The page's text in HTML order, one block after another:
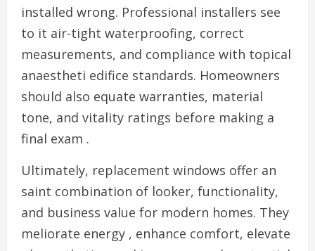
installed wrong. Professional installers see
to it air-tight waterproofing, correct
measurements, and compliance with topical
anaestheti edifice standards. Homeowners
should also equate warranties, material
tone, and vitality ratings before making a
final exam .
Ultimately, replacement windows offer an
saint combination of looker, functionality,
and business value for modern homes. They
meliorate energy , enhance comfort, elevate